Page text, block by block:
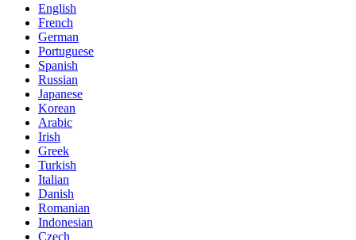
English
French
German
Portuguese
Spanish
Russian
Japanese
Korean
Arabic
Irish
Greek
Turkish
Italian
Danish
Romanian
Indonesian
Czech